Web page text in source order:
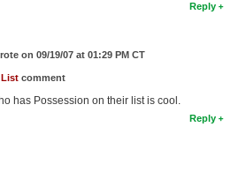
Reply
on 09/19/07 at 01:29 PM CT
Listcomment
has Possession on their list is cool.
Reply